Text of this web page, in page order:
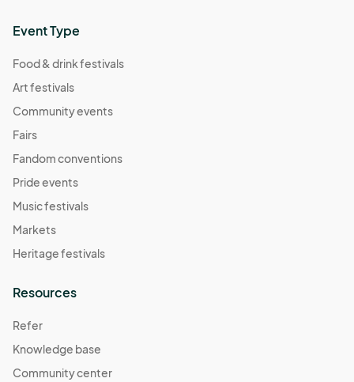
Event Type
Food & drink festivals
Art festivals
Community events
Fairs
Fandom conventions
Pride events
Music festivals
Markets
Heritage festivals
Resources
Refer
Knowledge base
Community center